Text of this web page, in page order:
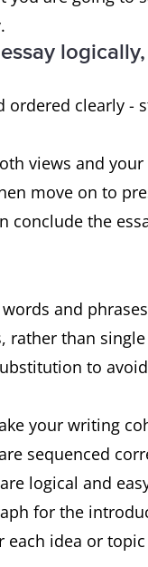
ordered clearly
views and
move on to
the
and
rather than
to
your writing
sequenced
logical and
for the
each idea or topic